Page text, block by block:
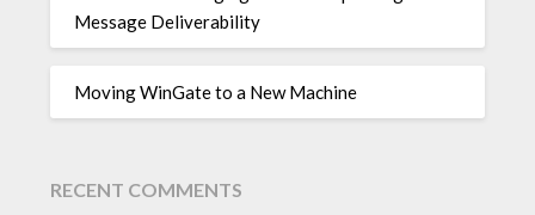
Message Deliverability
Moving WinGate to a New Machine
RECENT COMMENTS